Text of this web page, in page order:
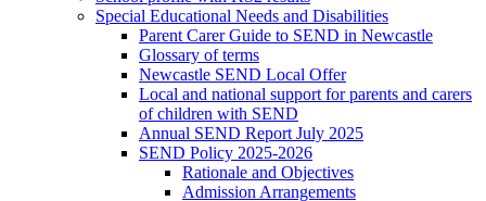
Special Educational Needs and Disabilities
Parent Carer Guide to SEND in Newcastle
Glossary of terms
Newcastle SEND Local Offer
Local and national support for parents and carers
of children with SEND
Annual SEND Report July 2025
SEND Policy 2025-2026
Rationale and Objectives
Admission Arrangements